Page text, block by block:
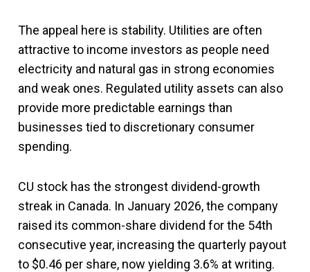
The appeal here is stability. Utilities are often
attractive to income investors as people need
electricity and natural gas in strong economies
and weak ones. Regulated utility assets can also
provide more predictable earnings than
businesses tied to discretionary consumer
spending.
CU stock has the strongest dividend-growth
streak in Canada. In January 2026, the company
raised its common-share dividend for the 54th
consecutive year, increasing the quarterly payout
to $0.46 per share, now yielding 3.6% at writing.